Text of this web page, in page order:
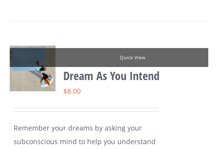
Quick View
Dream As You Intend
$8.00
Remember your dreams by asking your
subconscious mind to help you understand